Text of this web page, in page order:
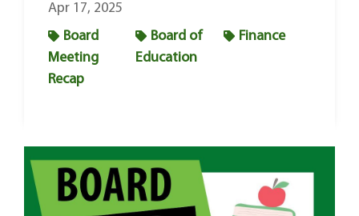
Apr 17, 2025
Board
Meeting
Recap
Board of
Education
Finance